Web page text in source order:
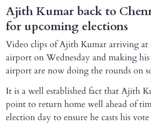
Ajith Kumar back to
for upcoming elections
Video clips of Ajith Kumar arriving at
airport on Wednesday and making
airport are now doing the rounds on
It is a well established fact that Ajith
point to return home well ahead of
election day to ensure he casts his